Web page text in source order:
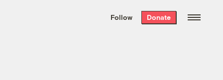
the week’s best
. Delivered free every
Follow Donate